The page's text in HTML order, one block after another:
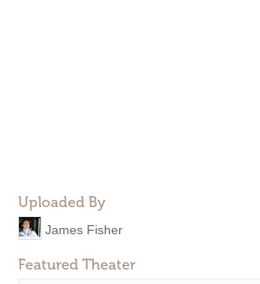
Uploaded By
James Fisher
Featured Theater